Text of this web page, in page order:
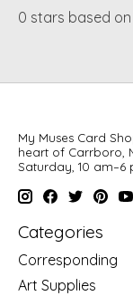
0 stars based on
My Muses Card
heart of Carrboro,
Saturday, 10 am–6
Categories
Corresponding
Art Supplies